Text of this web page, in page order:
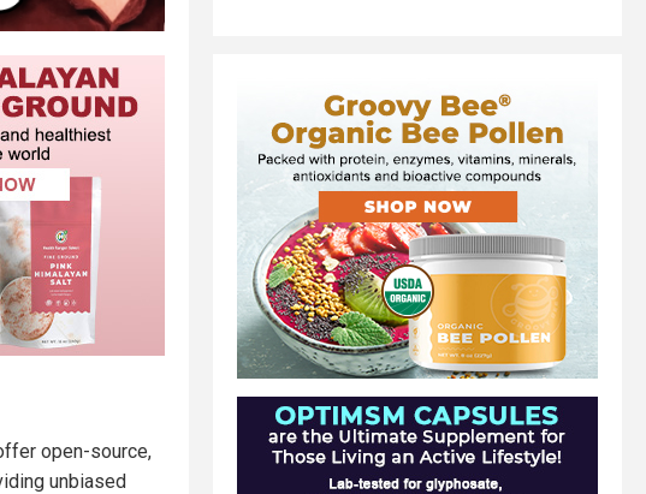
open-source,
unbiased